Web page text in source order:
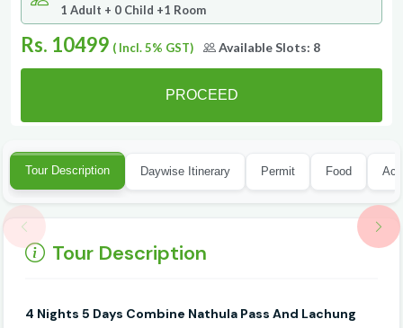
1 Adult + 0 Child +1 Room
Rs. 10499 ( Incl. 5% GST) Available Slots: 8
PROCEED
Tour Description Daywise Itinerary Permit Food
Tour Description
4 Nights 5 Days Combine Nathula Pass And Lachung